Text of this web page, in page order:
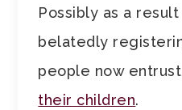
Possibly as a
belatedly
people now
their children.